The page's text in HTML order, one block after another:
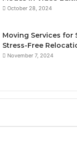
October 28, 2024
Moving Services for
Stress-Free
November 7, 2024